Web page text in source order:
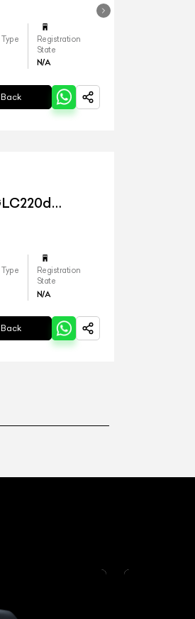
Type
Registration
State
N/A
Type
Registration
State
N/A